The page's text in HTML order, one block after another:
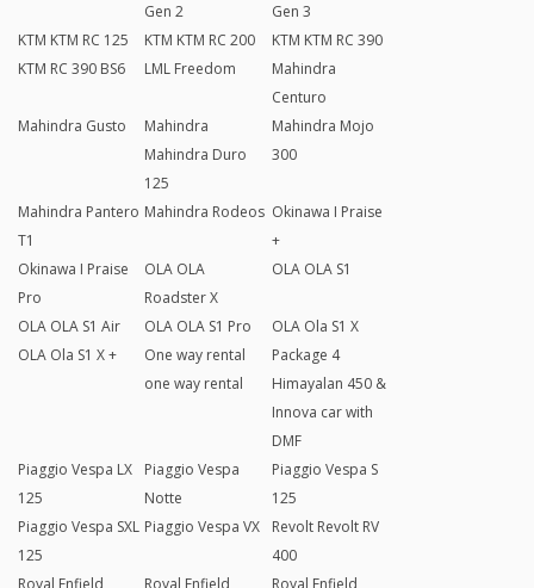
Gen 2
Gen 3
KTM KTM RC 125
KTM KTM RC 200
KTM KTM RC 390
KTM RC 390 BS6
LML Freedom
Mahindra
Centuro
Mahindra Gusto
Mahindra
Mahindra Duro
125
Mahindra Mojo
300
Mahindra Pantero
T1
Mahindra Rodeos Okinawa I Praise
+
Okinawa I Praise
Pro
OLA OLA
Roadster X
OLA OLA S1
OLA OLA S1 Air OLA OLA S1 Pro
OLA Ola S1 X
OLA Ola S1 X +
One way rental
one way rental
Package 4
Himayalan 450 &
Innova car with
DMF
Piaggio Vespa LX
125
Piaggio Vespa
Notte
Piaggio Vespa S
125
Piaggio Vespa SXL
125
Piaggio Vespa VX
Revolt Revolt RV
400